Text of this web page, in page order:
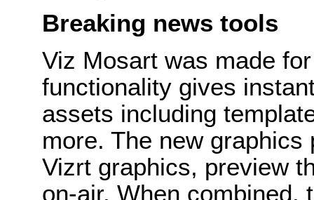
Breaking news tools
Viz Mosart was made
functionality gives
assets including
more. The new
Vizrt graphics, preview
on-air. When combined,